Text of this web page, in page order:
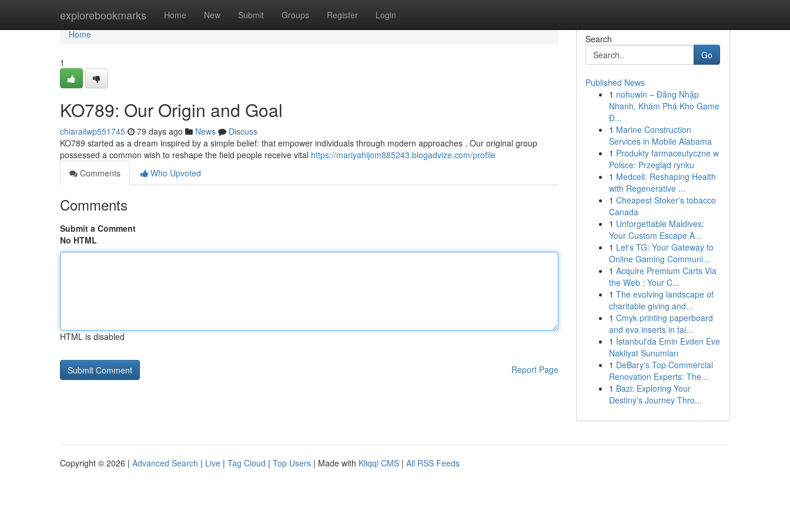
explorebookmarks Home New Submit Groups Register Login
Home
Home
1
KO789: Our Origin and Goal
chiarailwp551745 79 days ago News
Discuss
KO789 started as a dream inspired by a simple belief: that empower individuals through modern approaches . Our original group
possessed a common wish to reshape the field people receive vital https://mariyahijom885243.blogadvize.com/profile
Comments
Who Upvoted
Comments
Submit a Comment
No HTML
HTML is disabled
Report Page
Search
Go
Published News
1 nohuwin – Đăng Nhập
Nhanh, Khám Phá Kho Game
Đ...
1 Marine Construction
Services in Mobile Alabama
1 Produkty farmaceutyczne w
Polsce: Przegląd rynku
1 Medcell: Reshaping Health
with Regenerative ...
1 Cheapest Stoker's tobacco
Canada
1 Unforgettable Maldives:
Your Custom Escape A...
1 Let's TG: Your Gateway to
Online Gaming Communi...
1 Acquire Premium Carts Via
the Web : Your C...
1 The evolving landscape of
charitable giving and...
1 Cmyk printing paperboard
and eva inserts in tai...
1 İstanbul'da Emin Evden Eve
Nakliyat Sunumları
1 DeBary's Top Commercial
Renovation Experts: The...
1 Bazi: Exploring Your
Destiny's Journey Thro...
Copyright © 2026 | Advanced Search | Live | Tag Cloud | Top Users | Made with Kliqqi CMS | All RSS Feeds